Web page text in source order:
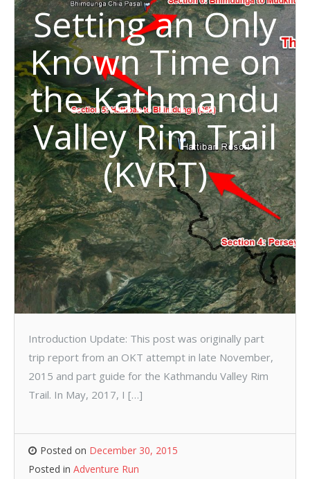
Setting an Only
Known Time on
the Kathmandu
Valley Rim Trail
(KVRT)
Introduction Update: This post was originally part
trip report from an OKT attempt in late November,
2015 and part guide for the Kathmandu Valley Rim
Trail. In May, 2017, I […]
Posted on December 30, 2015
Posted in Adventure Run